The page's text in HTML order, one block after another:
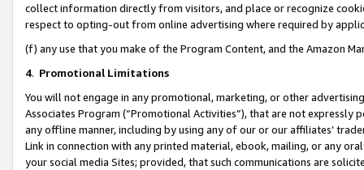
collect information directly from visitors, and place or recognize
respect to opting-out from online advertising where required by
(f) any use that you make of the Program Content, and the Amazon
4. Promotional Limitations
You will not engage in any promotional, marketing, or other
Associates Program (“Promotional Activities”), that are not expressly
any offline manner, including by using any of our or our affiliates’
Link in connection with any printed material, ebook, mailing, or any
your social media Sites; provided, that such communications are